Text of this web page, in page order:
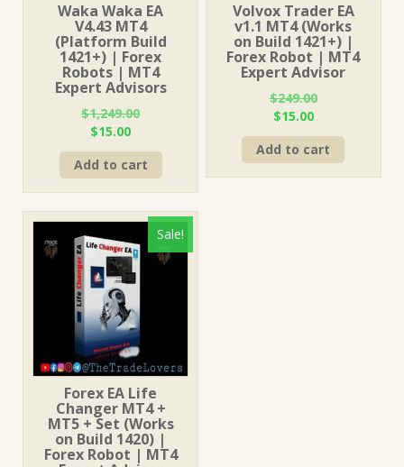
Waka Waka EA
V4.43 MT4
(Platform Build
1421+) | Forex
Robots | MT4
Expert Advisors
$1,249.00
Original
price
was:
$1,249.00.
$15.00Current
price
is:
$15.00.
Add to cart
Volvox Trader EA
v1.1 MT4 (Works
on Build 1421+) |
Forex Robot | MT4
Expert Advisor
$249.00
Original
price
was:
$249.00.
$15.00Current
price
is:
$15.00.
Add to cart
Sale!
Forex EA Life
Changer MT4 +
MT5 + Set (Works
on Build 1420) |
Forex Robot | MT4